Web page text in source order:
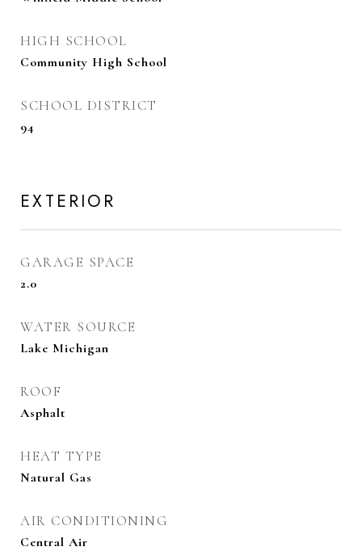
HIGH SCHOOL
Community High School
SCHOOL DISTRICT
94
EXTERIOR
GARAGE SPACE
2.0
WATER SOURCE
Lake Michigan
ROOF
Asphalt
HEAT TYPE
Natural Gas
AIR CONDITIONING
Central Air